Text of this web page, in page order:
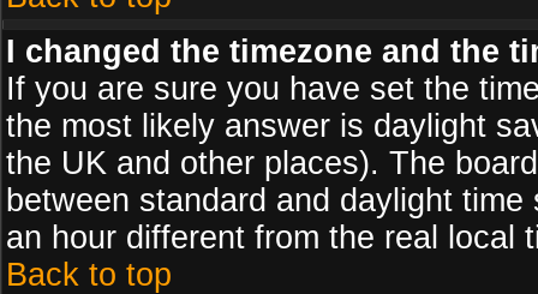
I changed the timezone and the
If you are sure you have set the
the most likely answer is daylight
the UK and other places). The
between standard and daylight
an hour different from the real local
Back to top